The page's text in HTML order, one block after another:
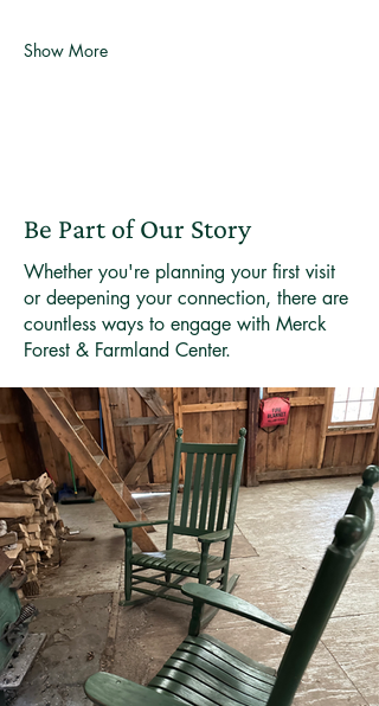
Show More
Be Part of Our Story
Whether you're planning your first visit
or deepening your connection, there are
countless ways to engage with Merck
Forest & Farmland Center.